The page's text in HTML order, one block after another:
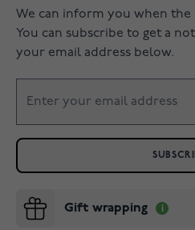
We can inform you when the
You can subscribe to get a
your email address below.
Gift wrapping